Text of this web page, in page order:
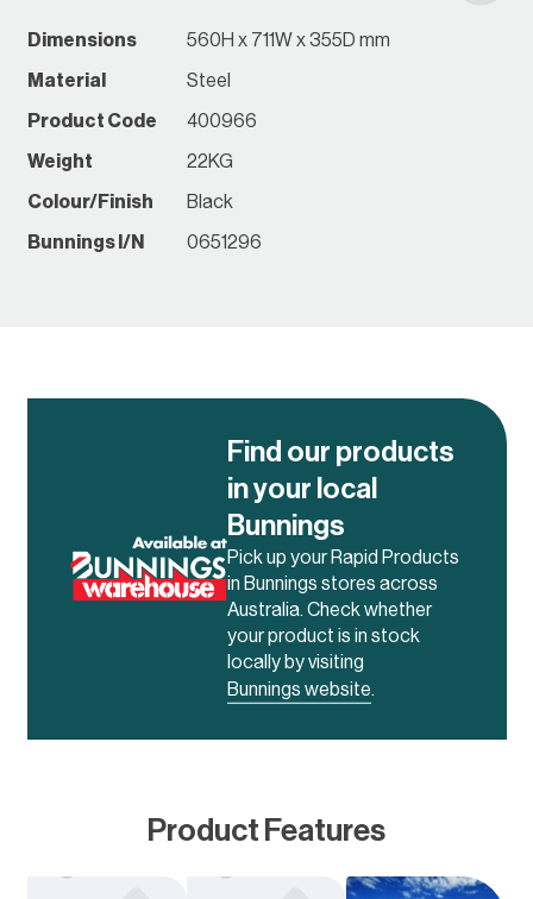
Garage cabinets do not
transportation.
Dimensions
560H x 711W x 355D mm
Material
Steel
Product Code
400966
Weight
22KG
Colour/Finish
Black
Bunnings I/N
0651296
Find our products
in your local
Bunnings
Pick up your Rapid Products
in Bunnings stores across
Australia. Check whether
your product is in stock
locally by visiting
Bunnings website.
Product Features